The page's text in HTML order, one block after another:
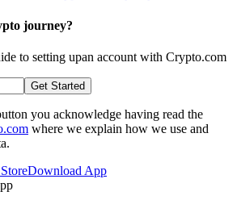
journey?
to setting upan account with Crypto.com
Get Started
you acknowledge having read the
where we explain how we use and
Download App